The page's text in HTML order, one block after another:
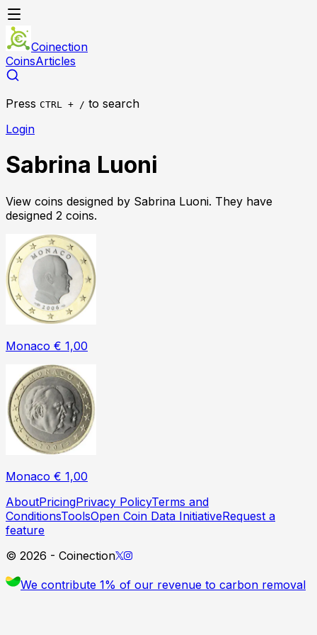
Coinection
CoinsArticles
Press CTRL + / to search
Login
Sabrina Luoni
View coins designed by Sabrina Luoni. They have
designed 2 coins.
Monaco € 1,00
Monaco € 1,00
AboutPricingPrivacy PolicyTerms and
ConditionsToolsOpen Coin Data InitiativeRequest a
feature
© 2026 - Coinection
We contribute 1% of our revenue to carbon removal